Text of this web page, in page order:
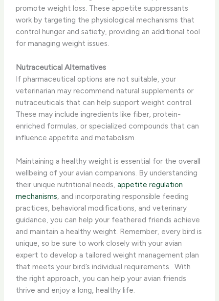
promote weight loss. These appetite suppressants
work by targeting the physiological mechanisms that
control hunger and satiety, providing an additional tool
for managing weight issues.
Nutraceutical Alternatives
If pharmaceutical options are not suitable, your
veterinarian may recommend natural supplements or
nutraceuticals that can help support weight control.
These may include ingredients like fiber, protein-
enriched formulas, or specialized compounds that can
influence appetite and metabolism.
Maintaining a healthy weight is essential for the overall
wellbeing of your avian companions. By understanding
their unique nutritional needs,appetite regulation
mechanisms, and incorporating responsible feeding
practices, behavioral modifications, and veterinary
guidance, you can help your feathered friends achieve
and maintain a healthy weight. Remember, every bird is
unique, so be sure to work closely with your avian
expert to develop a tailored weight management plan
that meets your bird’s individual requirements. ​ With
the right approach, you can help your avian friends
thrive and enjoy a long, healthy life.